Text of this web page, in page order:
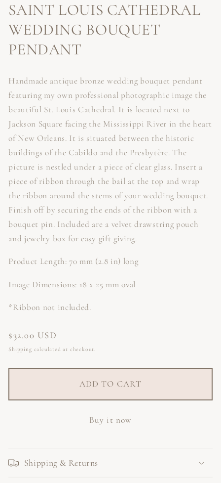
SAINT LOUIS CATHEDRAL
WEDDING BOUQUET
PENDANT
Handmade antique bronze wedding bouquet pendant
featuring my own professional photographic image the
beautiful St. Louis Cathedral. It is located next to
Jackson Square facing the Mississippi River in the heart
of New Orleans. It is situated between the historic
buildings of the Cabildo and the Presbytère. The
picture is nestled under a piece of clear glass. Insert a
piece of ribbon through the bail at the top and wrap
the ribbon around the stems of your wedding bouquet.
Finish off by securing the ends of the ribbon with a
bouquet pin. Included are a velvet drawstring pouch
and jewelry box for easy gift giving.
Product Length: 70 mm (2.8 in) long
Image Dimensions: 18 x 25 mm oval
*Ribbon not included.
Regular
price
$32.00 USD
Shipping calculated at checkout.
ADD TO CART
Buy it now
Shipping & Returns